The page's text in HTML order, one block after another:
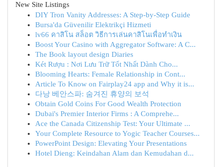
New Site Listings
DIY Tron Vanity Addresses: A Step-by-Step Guide
Bursa'da Güvenilir Elektrikçi Hizmeti
lv66 คาสิโน สล็อต วิธีการเล่นคาสิโนเพื่อทำเงิน
Boost Your Casino with Aggregator Software: A C...
The Book layout design Diaries
Két Rượu : Nơi Lưu Trữ Tốt Nhất Dành Cho...
Blooming Hearts: Female Relationship in Cont...
Article To Know on Fairplay24 app and Why it is...
다낭 베안스파: 숨겨진 휴양의 보석
Obtain Gold Coins For Good Wealth Protection
Dubai's Premier Interior Firms : A Comprehe...
Ace the Canada Citizenship Test: Your Ultimate ...
Your Complete Resource to Yogic Teacher Courses...
PowerPoint Design: Elevating Your Presentations
Hotel Dieng: Keindahan Alam dan Kemudahan d...